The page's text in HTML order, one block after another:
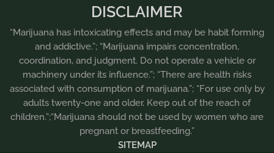
DISCLAIMER
“Marijuana has intoxicating effects and may be habit forming
and addictive.”; “Marijuana impairs concentration,
coordination, and judgment. Do not operate a vehicle or
machinery under its influence.”; “There are health risks
associated with consumption of marijuana.”; “For use only by
adults twenty-one and older. Keep out of the reach of
children.”;“Marijuana should not be used by women who are
pregnant or breastfeeding.”
SITEMAP